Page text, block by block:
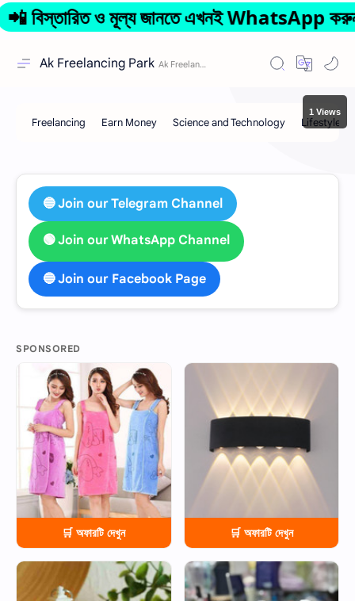
Ak Freelancing Park
ও মূল্য জানতে এখনই WhatsApp করুন:
🔵 Join our Telegram Channel
🟢 Join our WhatsApp Channel
🔵 Join our Facebook Page
SPONSORED
HOT
🛒 অফারটি দেখুন 🛒 অফারটি দেখুন
HOT
1 Views